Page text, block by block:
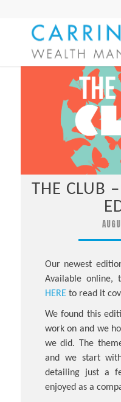
THE CLUB
Our newest
Available online,
HEREto read it
We found this
work on and we
we did. The
and we start
detailing just a
enjoyed as a